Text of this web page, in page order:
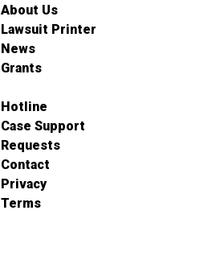
About Us
Lawsuit Printer
News
Grants
Hotline
Case Support
Requests
Contact
Privacy
Terms